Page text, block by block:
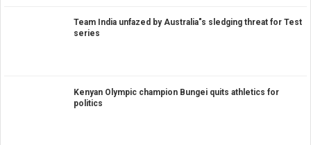
Team India unfazed by Australia"s sledging threat for Test
series
Kenyan Olympic champion Bungei quits athletics for
politics